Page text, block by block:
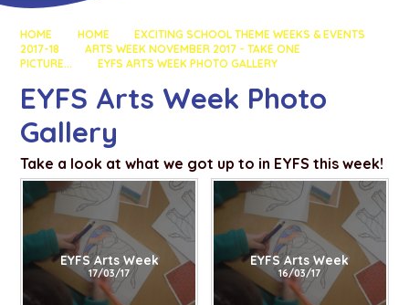
HOME HOME
EXCITING SCHOOL THEME WEEKS & EVENTS
2017-18
ARTS WEEK NOVEMBER 2017 - TAKE ONE
PICTURE...
EYFS ARTS WEEK PHOTO GALLERY
EYFS Arts Week Photo
Gallery
Take a look at what we got up to in EYFS this week!
EYFS Arts Week
17/03/17
EYFS Arts Week
16/03/17